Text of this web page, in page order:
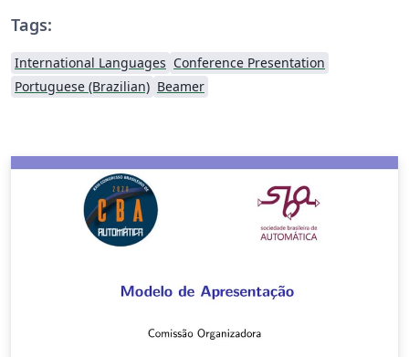
Tags:
International Languages Conference Presentation
Portuguese (Brazilian) Beamer